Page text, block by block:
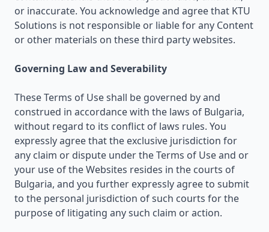
or inaccurate. You acknowledge and agree that KTU
Solutions is not responsible or liable for any Content
or other materials on these third party websites.
Governing Law and Severability
These Terms of Use shall be governed by and
construed in accordance with the laws of Bulgaria,
without regard to its conflict of laws rules. You
expressly agree that the exclusive jurisdiction for
any claim or dispute under the Terms of Use and or
your use of the Websites resides in the courts of
Bulgaria, and you further expressly agree to submit
to the personal jurisdiction of such courts for the
purpose of litigating any such claim or action.